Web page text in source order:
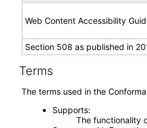
Web Content Accessibility
Section 508 as published in
Terms
The terms used in the
Supports
The functionality